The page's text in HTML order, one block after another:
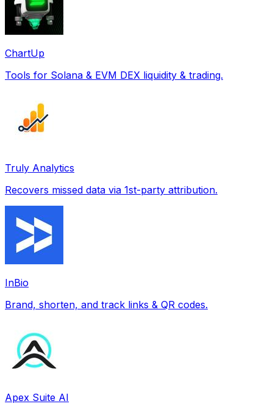
ChartUp
Tools for Solana & EVM DEX liquidity & trading.
Truly Analytics
Recovers missed data via 1st-party attribution.
InBio
Brand, shorten, and track links & QR codes.
Apex Suite AI